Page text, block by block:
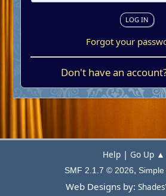
Forgot your
Don't have an
Help | Go Up ▲
SMF 2.1.7 © 2026,
Web Designs by: